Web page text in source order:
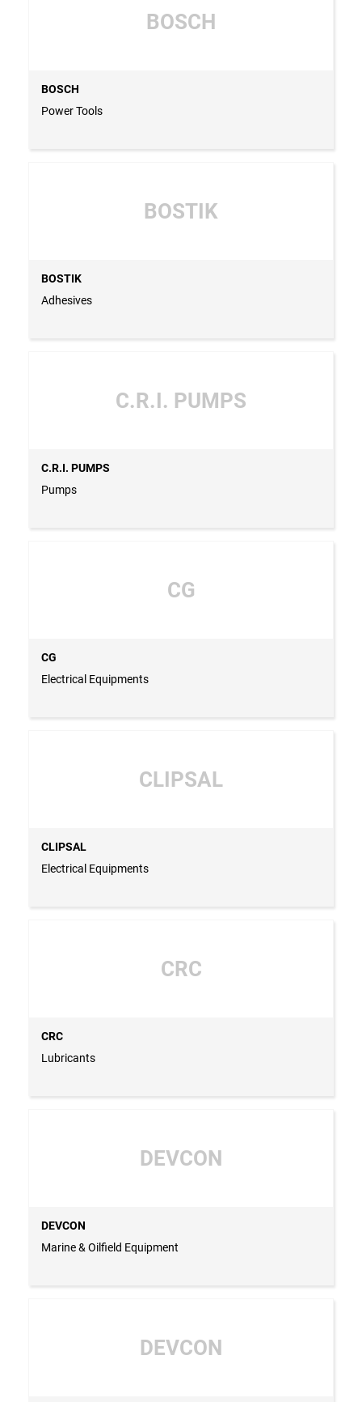
BOSCH
BOSCH
Power Tools
BOSTIK
BOSTIK
Adhesives
C.R.I. PUMPS
C.R.I. PUMPS
Pumps
CG
CG
Electrical Equipments
CLIPSAL
CLIPSAL
Electrical Equipments
CRC
CRC
Lubricants
DEVCON
DEVCON
Marine & Oilfield Equipment
DEVCON